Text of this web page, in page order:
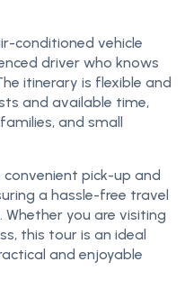
conditioned vehicle
driver who knows
itinerary is flexible and
and available time,
and small
pick-up and
a hassle-free travel
you are visiting
this tour is an ideal
and enjoyable